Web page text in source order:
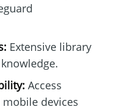
Extensive library
Access
devices